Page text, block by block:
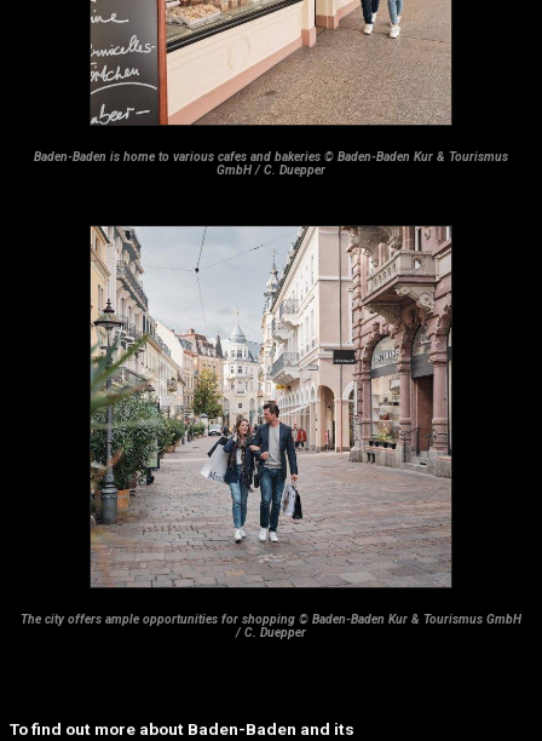
Baden-Baden is home to various cafes and bakeries © Baden-Baden Kur & Tourismus
GmbH / C. Duepper
The city offers ample opportunities for shopping © Baden-Baden Kur & Tourismus GmbH
/ C. Duepper
To find out more about Baden-Baden and its